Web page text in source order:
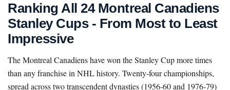
Ranking All 24 Montreal Canadiens
Stanley Cups - From Most to Least
Impressive
The Montreal Canadiens have won the Stanley Cup more times
than any franchise in NHL history. Twenty-four championships,
spread across two transcendent dynasties (1956-60 and 1976-79)